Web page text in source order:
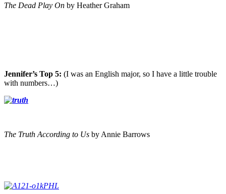
The Dead Play On by Heather Graham
Jennifer’s Top 5: (I was an English major, so I have a little trouble
with numbers…)
The Truth According to Us by Annie Barrows